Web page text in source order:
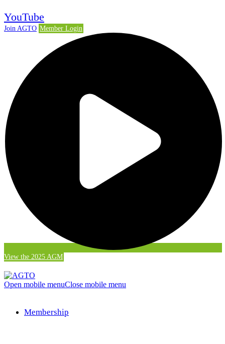
YouTube
Join AGTO Member Login
View the 2025 AGM
Open mobile menuClose mobile menu
Membership